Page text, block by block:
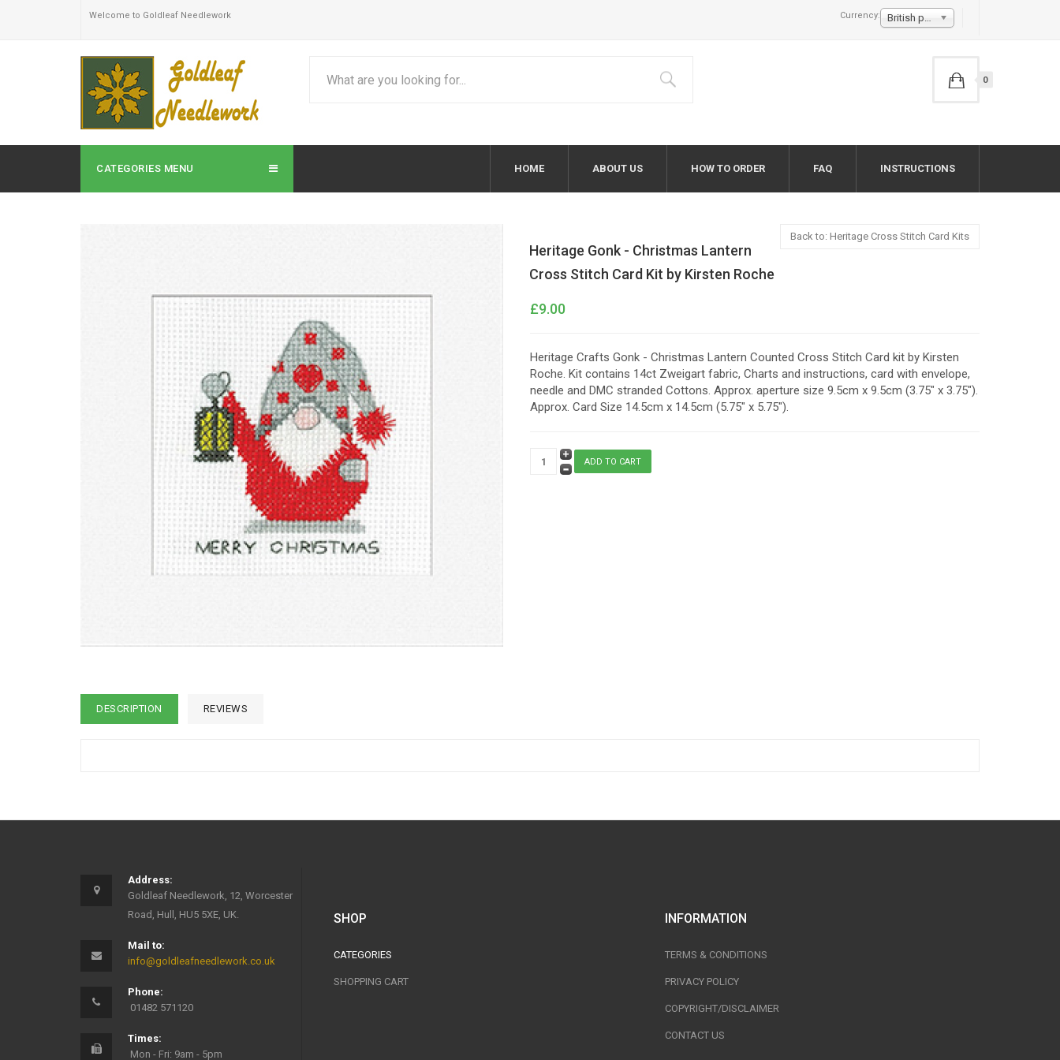
Welcome to Goldleaf Needlework Currency: British pound £
0
CATEGORIES MENU HOME ABOUT US HOW TO ORDER FAQ INSTRUCTIONS
Back to: Heritage Cross Stitch Card Kits
Heritage Gonk - Christmas Lantern
Cross Stitch Card Kit by Kirsten Roche
£9.00
Heritage Crafts Gonk - Christmas Lantern Counted Cross Stitch Card kit by Kirsten
Roche. Kit contains 14ct Zweigart fabric, Charts and instructions, card with envelope,
needle and DMC stranded Cottons. Approx. aperture size 9.5cm x 9.5cm (3.75" x 3.75").
Approx. Card Size 14.5cm x 14.5cm (5.75" x 5.75").
DESCRIPTION REVIEWS
Address:
Goldleaf Needlework, 12, Worcester
Road, Hull, HU5 5XE, UK.
Mail to:
info@goldleafneedlework.co.uk
Phone:
01482 571120
Times:
Mon - Fri: 9am - 5pm
SHOP
CATEGORIES
SHOPPING CART
INFORMATION
TERMS & CONDITIONS
PRIVACY POLICY
COPYRIGHT/DISCLAIMER
CONTACT US